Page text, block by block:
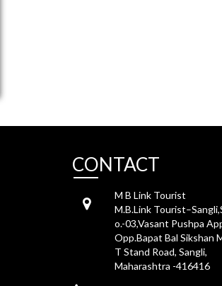
CONTACT
M B Link Tourist
M.B.Link
o.-03,Vasant Pushpa
Opp.Bapat Bal Sikshan
T Stand Road, Sangli,
Maharashtra -416416